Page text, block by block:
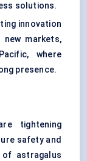
solutions.
innovation
markets,
where
presence.
tightening
safety and
astragalus